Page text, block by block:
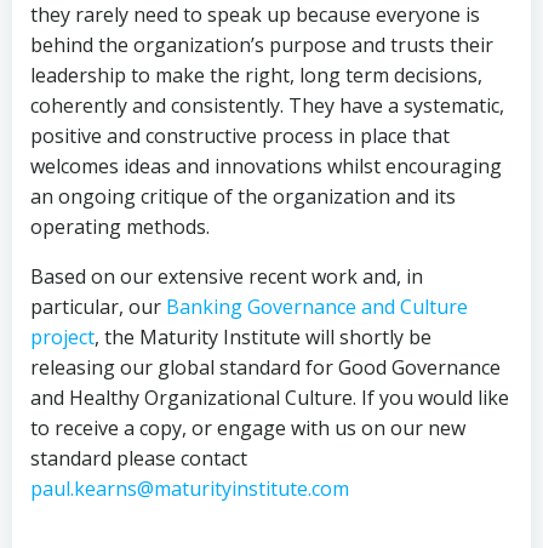
they rarely need to speak up because everyone is
behind the organization’s purpose and trusts their
leadership to make the right, long term decisions,
coherently and consistently. They have a systematic,
positive and constructive process in place that
welcomes ideas and innovations whilst encouraging
an ongoing critique of the organization and its
operating methods.
Based on our extensive recent work and, in
particular, our Banking Governance and Culture
project, the Maturity Institute will shortly be
releasing our global standard for Good Governance
and Healthy Organizational Culture. If you would like
to receive a copy, or engage with us on our new
standard please contact
paul.kearns@maturityinstitute.com